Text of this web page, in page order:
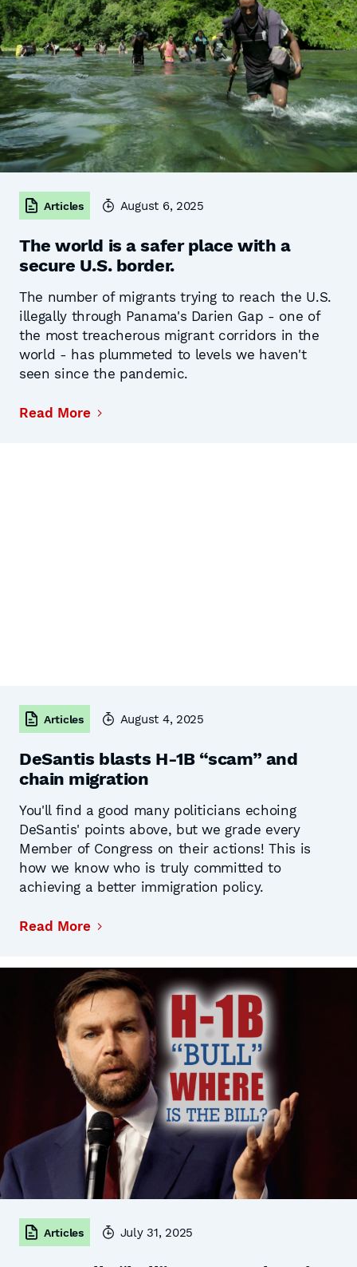
Articles August 6, 2025
The world is a safer place with a
secure U.S. border.
The number of migrants trying to reach the U.S.
illegally through Panama's Darien Gap - one of
the most treacherous migrant corridors in the
world - has plummeted to levels we haven't
seen since the pandemic.
Read More
Articles August 4, 2025
DeSantis blasts H-1B “scam” and
chain migration
You'll find a good many politicians echoing
DeSantis' points above, but we grade every
Member of Congress on their actions! This is
how we know who is truly committed to
achieving a better immigration policy.
Read More
Articles July 31, 2025